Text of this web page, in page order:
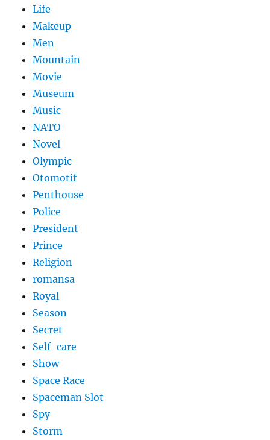
Life
Makeup
Men
Mountain
Movie
Museum
Music
NATO
Novel
Olympic
Otomotif
Penthouse
Police
President
Prince
Religion
romansa
Royal
Season
Secret
Self-care
Show
Space Race
Spaceman Slot
Spy
Storm